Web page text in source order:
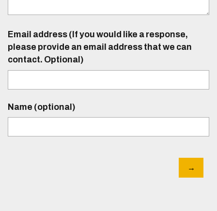
Email address (If you would like a response,
please provide an email address that we can
contact. Optional)
Name (optional)